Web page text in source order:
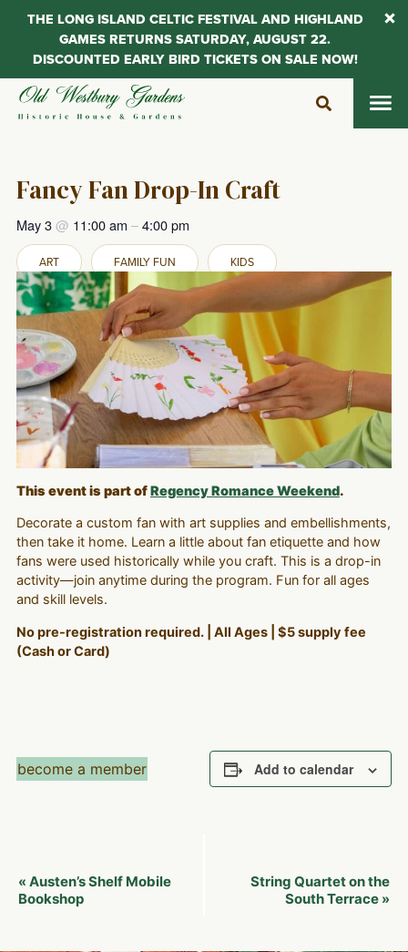
Skip
Fancy Fan Drop-In Craft
May 3@ 11:00 am –4:00 pm
ART FAMILY FUN KIDS
This event is part ofRegency Romance Weekend.
Decorate a custom fan with art supplies and embellishments,
then take it home. Learn a little about fan etiquette and how
fans were used historically while you craft. This is a drop-in
activity—join anytime during the program. Fun for all ages
and skill levels.
No pre-registration required. | All Ages | $5 supply fee
(Cash or Card)
become a member Add to calendar
Event
Navigation
« Austen’s Shelf Mobile
Bookshop
String Quartet on the
South Terrace »
THE LONG ISLAND CELTIC FESTIVAL AND HIGHLAND
GAMES RETURNS SATURDAY, AUGUST 22.
DISCOUNTED EARLY BIRD TICKETS ON SALE NOW!